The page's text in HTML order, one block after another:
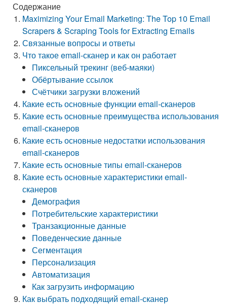
Содержание
Maximizing Your Email Marketing: The Top 10 Email
Scrapers & Scraping Tools for Extracting Emails
Связанные вопросы и ответы
Что такое email-сканер и как он работает
Пиксельный трекинг (веб-маяки)
Обёртывание ссылок
Счётчики загрузки вложений
Какие есть основные функции email-сканеров
Какие есть основные преимущества использования
email-сканеров
Какие есть основные недостатки использования
email-сканеров
Какие есть основные типы email-сканеров
Какие есть основные характеристики email-
сканеров
Демография
Потребительские характеристики
Транзакционные данные
Поведенческие данные
Сегментация
Персонализация
Автоматизация
Как загрузить информацию
Как выбрать подходящий email-сканер